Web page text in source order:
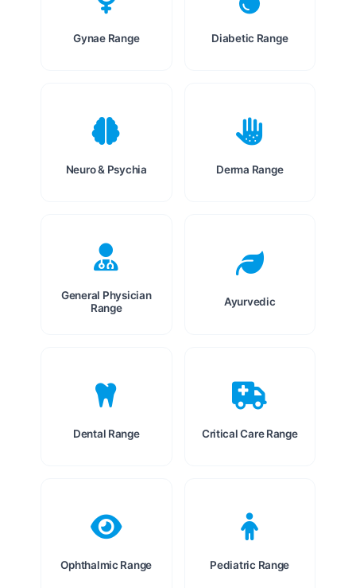
Gynae Range Diabetic Range
Neuro & Psychia Derma Range
General Physician
Range
Ayurvedic
Dental Range Critical Care Range
Ophthalmic Range Pediatric Range